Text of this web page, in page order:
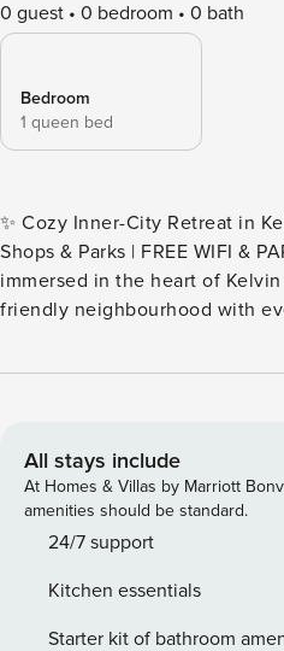
0 guest 0 bedroom 0 bath
Bedroom
1 queen bed
✨ Cozy Inner-City Retreat in
Shops & Parks | FREE WIFI &
immersed in the heart of
friendly neighbourhood with
restaurants, grocery stores,
you’re visiting for study, work, or leisure. 🛜
FREE PARKING | 🏫 2-min walk
apartment accommodates up to
cozy furnished living room · A
bathroom with internal laundry
overlooking the lively city
All stays include
At Homes & Villas by Marriott
amenities should be standard.
24/7 support
Kitchen essentials
Starter kit of bathroom